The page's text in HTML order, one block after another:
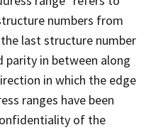
numbers from
last structure number
parity in between along
in which the edge
ranges have been
of the